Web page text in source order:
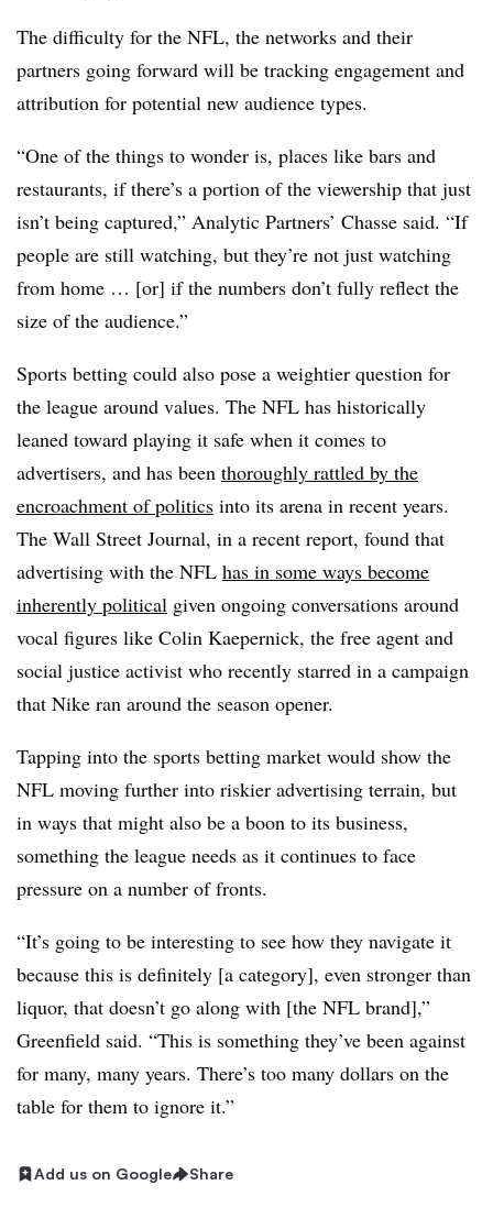
The difficulty for the NFL, the networks and their
partners going forward will be tracking engagement and
attribution for potential new audience types.
“One of the things to wonder is, places like bars and
restaurants, if there’s a portion of the viewership that just
isn’t being captured,” Analytic Partners’ Chasse said. “If
people are still watching, but they’re not just watching
from home … [or] if the numbers don’t fully reflect the
size of the audience.”
Sports betting could also pose a weightier question for
the league around values. The NFL has historically
leaned toward playing it safe when it comes to
advertisers, and has been thoroughly rattled by the
encroachment of politics into its arena in recent years.
The Wall Street Journal, in a recent report, found that
advertising with the NFL has in some ways become
inherently political given ongoing conversations around
vocal figures like Colin Kaepernick, the free agent and
social justice activist who recently starred in a campaign
that Nike ran around the season opener.
Tapping into the sports betting market would show the
NFL moving further into riskier advertising terrain, but
in ways that might also be a boon to its business,
something the league needs as it continues to face
pressure on a number of fronts.
“It’s going to be interesting to see how they navigate it
because this is definitely [a category], even stronger than
liquor, that doesn’t go along with [the NFL brand],”
Greenfield said. “This is something they’ve been against
for many, many years. There’s too many dollars on the
table for them to ignore it.”
Add us on Google Share